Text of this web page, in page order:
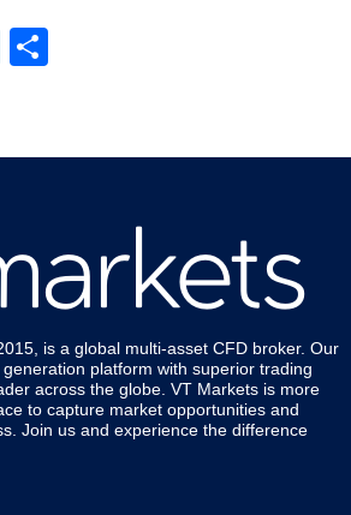
LinkedIn
is a global multi-asset CFD broker. Our
platform with superior trading
across the globe. VT Markets is more
to capture market opportunities and
Join us and experience the difference